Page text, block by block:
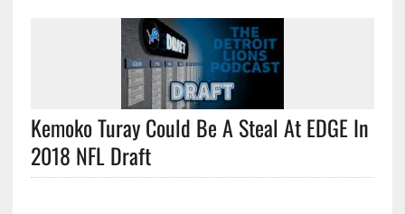
Kemoko Turay Could Be A Steal At EDGE In
2018 NFL Draft